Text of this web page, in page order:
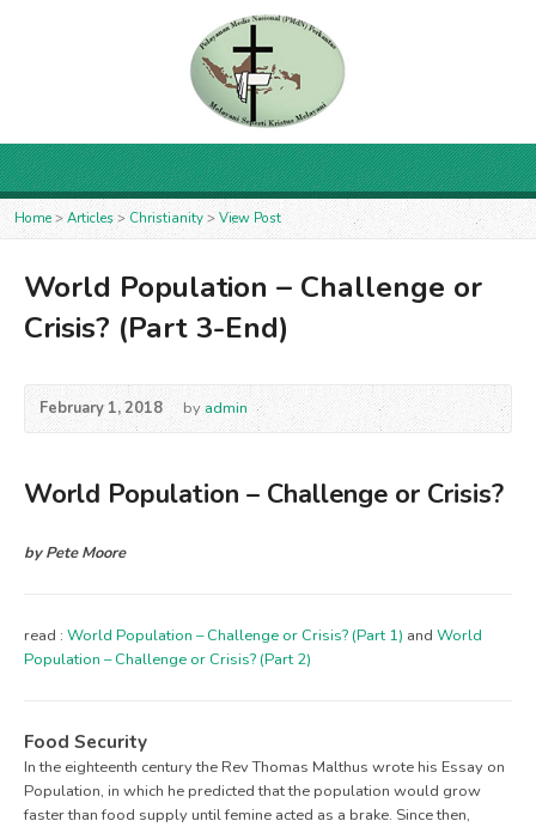
Home>Articles>Christianity>View Post
World Population – Challenge or
Crisis? (Part 3-End)
February 1, 2018 byadmin
World Population – Challenge or Crisis?
by Pete Moore
read : World Population – Challenge or Crisis? (Part 1) and World
Population – Challenge or Crisis? (Part 2)
Food Security
In the eighteenth century the Rev Thomas Malthus wrote his Essay on
Population, in which he predicted that the population would grow
faster than food supply until femine acted as a brake. Since then,